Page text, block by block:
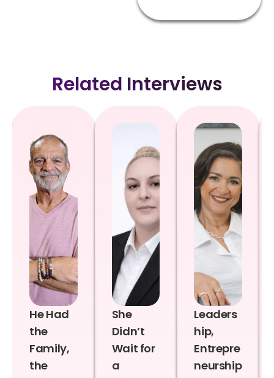
Related Interviews
He Had
the
Family,
the
She
Didn’t
Wait for
a
Leaders
hip,
Entrepre
neurship